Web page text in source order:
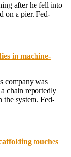
after he fell into
on a pier. Fed-
in machine-
company was
chain reportedly
the system. Fed-
touches